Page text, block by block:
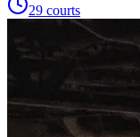
29 courts